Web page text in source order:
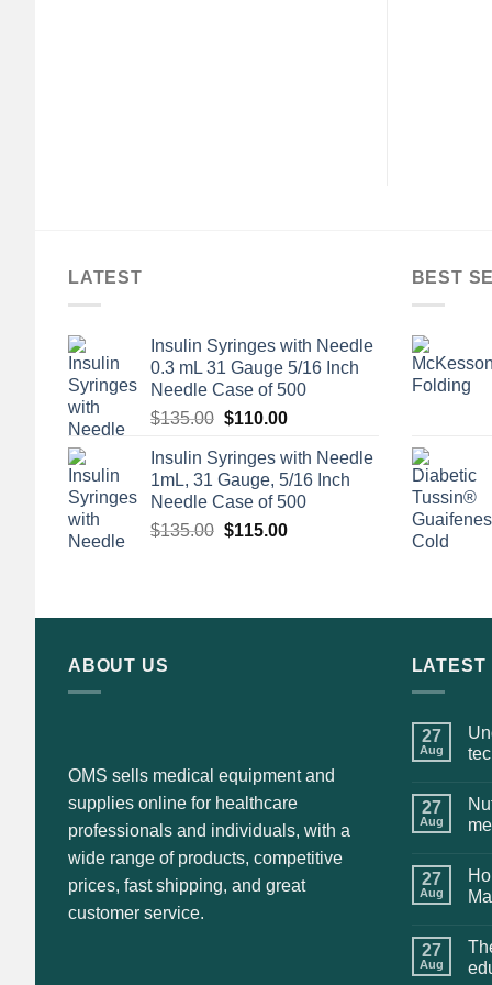
LATEST
Insulin Syringes with Needle
0.3 mL 31 Gauge 5/16 Inch
Needle Case of 500
$135.00 Original
was:
$135.00.
$110.00Current
is:
$110.00.
Insulin Syringes with Needle
1mL, 31 Gauge, 5/16 Inch
Needle Case of 500
$135.00 Original
$115.00Current
BEST
ABOUT US
OMS sells medical equipment and
supplies online for healthcare
professionals and individuals, with a
wide range of products, competitive
prices, fast shipping, and great
customer service.
LATEST
27
Aug
27
Aug
27
Aug
27
Aug